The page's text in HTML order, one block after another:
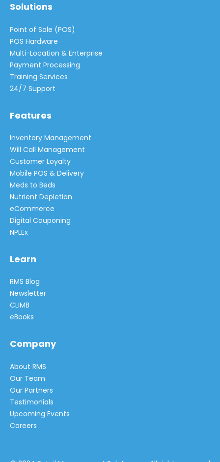
Solutions
Point of Sale (POS)
POS Hardware
Multi-Location & Enterprise
Payment Processing
Training Services
24/7 Support
Features
Inventory Management
Will Call Management
Customer Loyalty
Mobile POS & Delivery
Meds to Beds
Nutrient Depletion
eCommerce
Digital Couponing
NPLEx
Learn
RMS Blog
Newsletter
CLIMB
eBooks
Company
About RMS
Our Team
Our Partners
Testimonials
Upcoming Events
Careers